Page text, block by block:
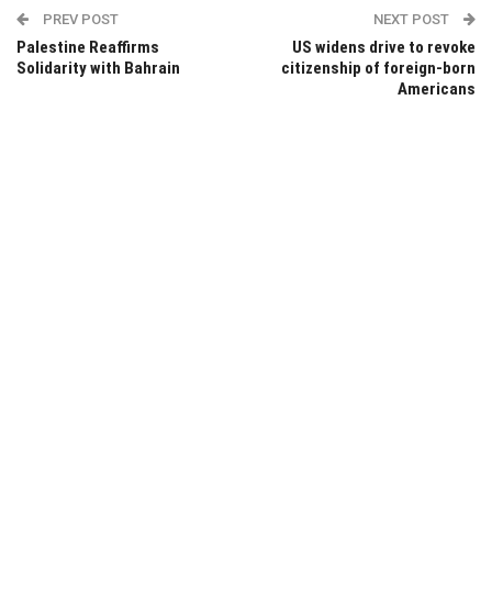
PREV POST
Palestine Reaffirms
Solidarity with Bahrain
NEXT POST
US widens drive to revoke
citizenship of foreign-born
Americans